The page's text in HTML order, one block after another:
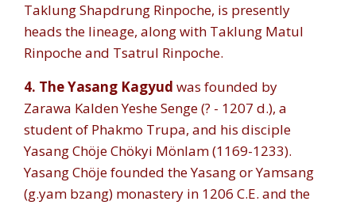
Taklung Shapdrung Rinpoche, is presently
heads the lineage, along with Taklung Matul
Rinpoche and Tsatrul Rinpoche.
4. The Yasang Kagyud was founded by
Zarawa Kalden Yeshe Senge (? - 1207 d.), a
student of Phakmo Trupa, and his disciple
Yasang Chöje Chökyi Mönlam (1169-1233).
Yasang Chöje founded the Yasang or Yamsang
(g.yam bzang) monastery in 1206 C.E. and the